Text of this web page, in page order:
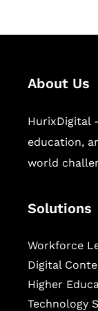
About Us
HurixDigital
education,
world
Solutions
Workforce
Digital
Higher
Technology